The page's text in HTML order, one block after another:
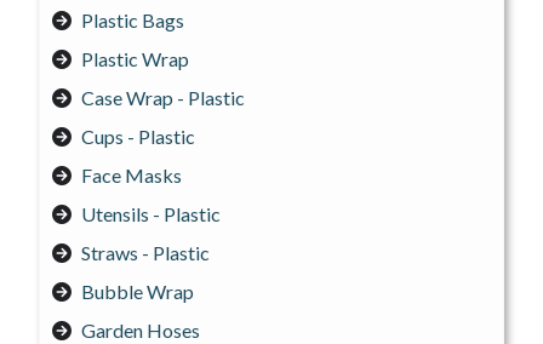
Plastic Bags
Plastic Wrap
Case Wrap - Plastic
Cups - Plastic
Face Masks
Utensils - Plastic
Straws - Plastic
Bubble Wrap
Garden Hoses